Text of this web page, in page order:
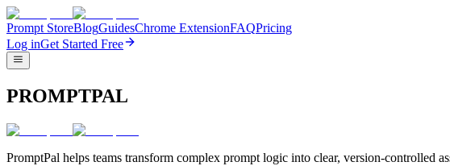
Prompt StoreBlogGuidesChrome ExtensionFAQPricing
Log inGet Started Free
PROMPTPAL
PromptPal helps teams transform complex prompt logic into clear, version-controlled